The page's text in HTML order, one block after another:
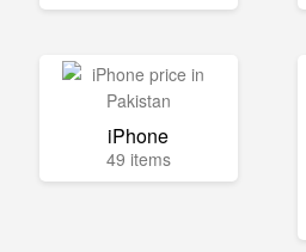
iPhone
49 items